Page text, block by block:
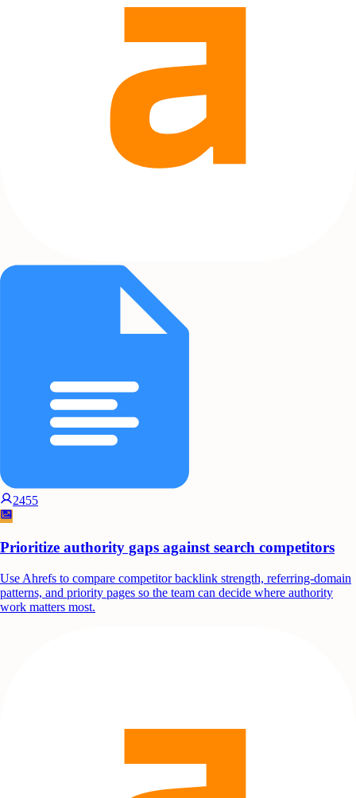
2455
Prioritize authority gaps against search competitors
Use Ahrefs to compare competitor backlink strength, referring-domain
patterns, and priority pages so the team can decide where authority
work matters most.